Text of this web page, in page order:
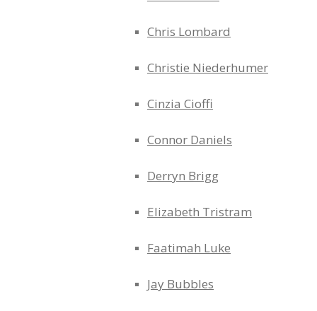
Chris Lombard
Christie Niederhumer
Cinzia Cioffi
Connor Daniels
Derryn Brigg
Elizabeth Tristram
Faatimah Luke
Jay Bubbles